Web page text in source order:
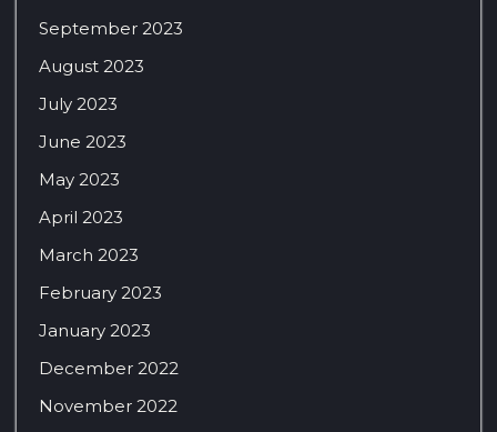
September 2023
August 2023
July 2023
June 2023
May 2023
April 2023
March 2023
February 2023
January 2023
December 2022
November 2022